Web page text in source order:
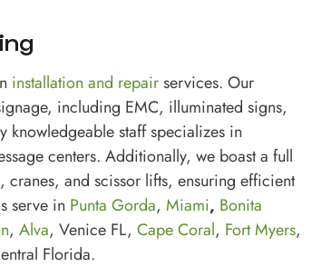
installation and repairservices. Our
including EMC, illuminated signs,
knowledgeable staff specializes in
centers. Additionally, we boast a full
and scissor lifts, ensuring efficient
serve in Punta Gorda, Miami, Bonita
, Alva, Venice FL, Cape Coral, Fort Myers,
Florida.